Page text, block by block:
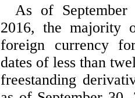
As of
2016, the majority
foreign currency
dates of less than
freestanding